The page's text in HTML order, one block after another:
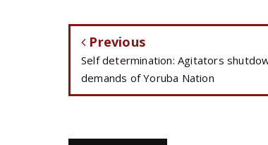
Previous
Self determination: Agitators
demands of Yoruba Nation